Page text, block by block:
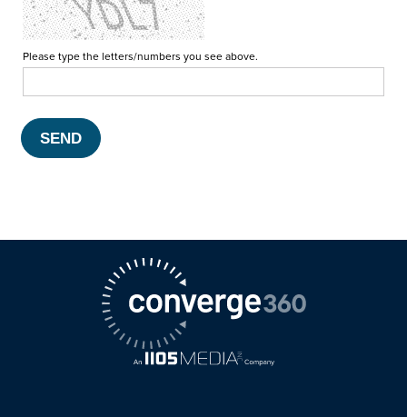
Please type the letters/numbers you see above.